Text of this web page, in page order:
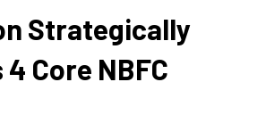
Strategically
Core NBFC